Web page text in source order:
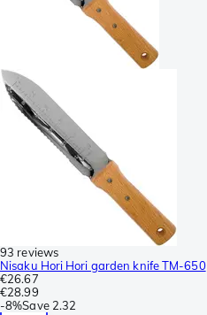
93 reviews
Nisaku Hori Hori garden knife TM-650
€26.67
€28.99
-8%Save 2.32